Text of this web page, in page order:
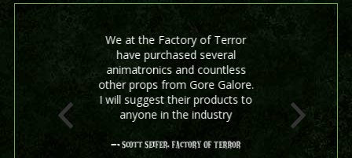
We at the Factory of Terror
have purchased several
animatronics and countless
other props from Gore Galore.
I will suggest their products to
anyone in the industry
- Scott Seifer, Factory Of Terror